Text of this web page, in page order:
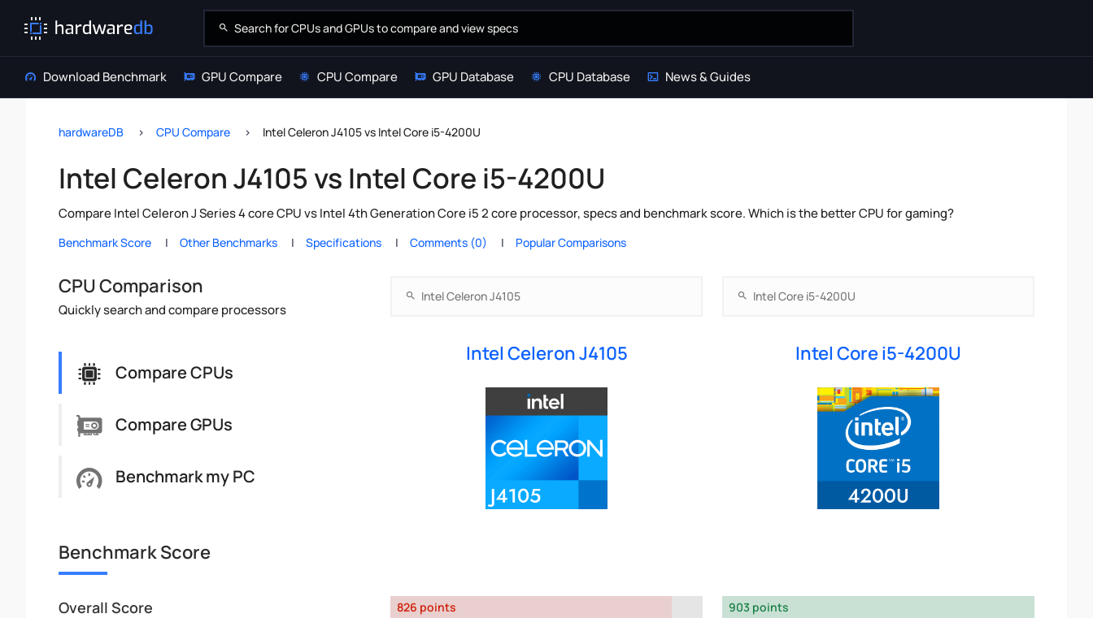
Download Benchmark GPU Compare CPU Compare GPU Database CPU Database News & Guides
hardwareDB CPU Compare Intel Celeron J4105 vs Intel Core i5-4200U
Intel Celeron J4105 vs Intel Core i5-4200U
Compare Intel Celeron J Series 4 core CPU vs Intel 4th Generation Core i5 2 core processor, specs and benchmark score. Which is the better CPU for gaming?
Benchmark Score Other Benchmarks Specifications Comments (0) Popular Comparisons
CPU Comparison
Quickly search and compare processors
Compare CPUs
Compare GPUs
Benchmark my PC
Intel Celeron J4105 Intel Core i5-4200U
Benchmark Score
Overall Score 826 points
903 points